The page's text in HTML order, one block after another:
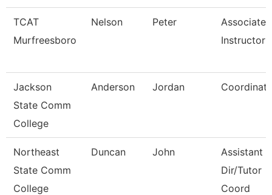
TCAT
Murfreesboro
Nelson Peter
Associate
Instructor
Jackson
State Comm
College
Anderson Jordan
Northeast
State Comm
College
Duncan John
Assistant
Dir/Tutor
Coord